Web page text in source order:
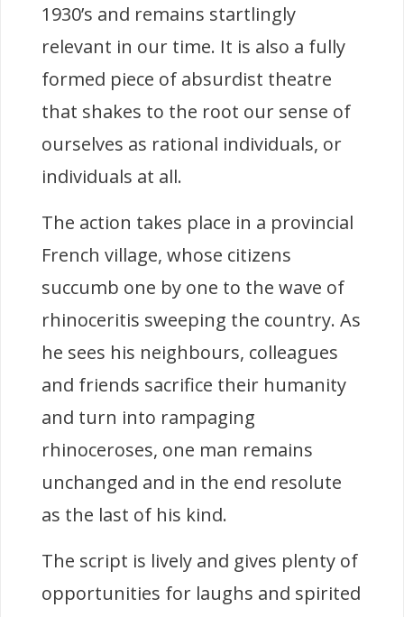
1930’s and remains startlingly
relevant in our time. It is also a fully
formed piece of absurdist theatre
that shakes to the root our sense of
ourselves as rational individuals, or
individuals at all.
The action takes place in a provincial
French village, whose citizens
succumb one by one to the wave of
rhinoceritis sweeping the country. As
he sees his neighbours, colleagues
and friends sacrifice their humanity
and turn into rampaging
rhinoceroses, one man remains
unchanged and in the end resolute
as the last of his kind.
The script is lively and gives plenty of
opportunities for laughs and spirited